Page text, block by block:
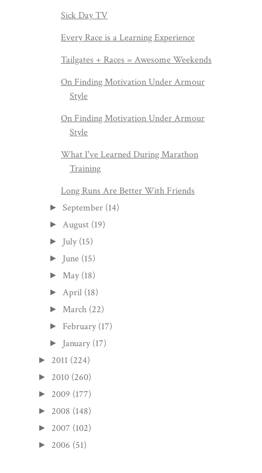
Sick Day TV
Every Race is a Learning Experience
Tailgates + Races = Awesome Weekends
On Finding Motivation Under Armour
Style
On Finding Motivation Under Armour
Style
What I've Learned During Marathon
Training
Long Runs Are Better With Friends
►September (14)
► August (19)
► July (15)
► June (15)
► May (18)
► April (18)
► March (22)
► February (17)
► January (17)
► 2011 (224)
► 2010 (260)
► 2009 (177)
► 2008 (148)
► 2007 (102)
► 2006 (51)